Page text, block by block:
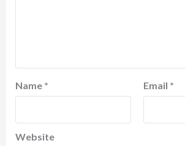
Name * Email *
Website